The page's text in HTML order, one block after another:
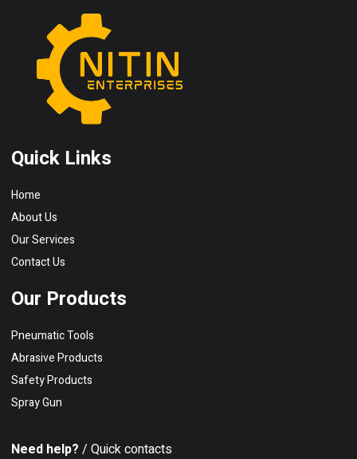
Quick Links
Home
About Us
Our Services
Contact Us
Our Products
Pneumatic Tools
Abrasive Products
Safety Products
Spray Gun
Need help? / Quick contacts